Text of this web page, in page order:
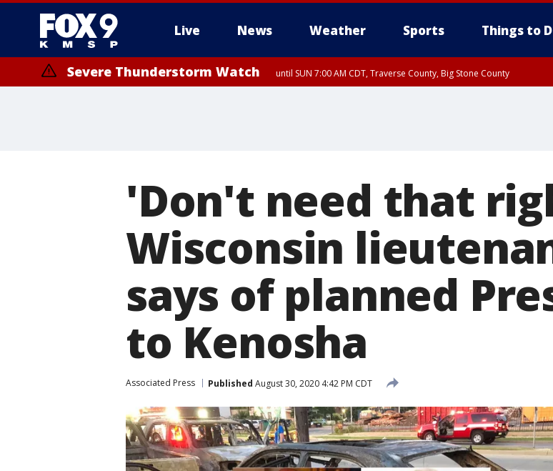
Live News Weather Sports Things to
Severe Thunderstorm Watch until SUN 7:00 AM CDT, Traverse County, Big Stone County
'Don't need that
Wisconsin
says of planned
to Kenosha
Associated Press Published August 30, 2020 4:42 PM CDT